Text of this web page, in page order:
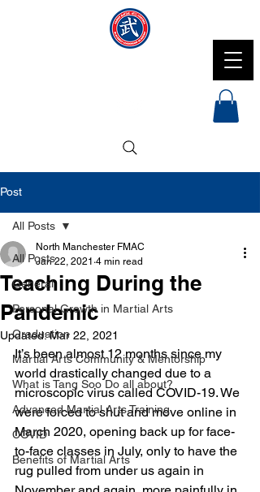
Post
All Posts
General
Personal Growth in Martial Arts
Graduation
Martial Arts Community & Mentorship
What is Tang Soo Do all about?
Advanced Martial Arts Training
COVID
Benefits of Martial Arts
All Posts
Teaching During the
Pandemic
North Manchester FMAC
Jan 22, 2021 4 min read
Updated:Mar 22, 2021
It’s been almost 12 months since my
world drastically changed due to a
microscopic virus called COVID-19. We
were forced to shut and move online in
March 2020, opening back up for face-
to-face classes in July, only to have the
rug pulled from under us again in